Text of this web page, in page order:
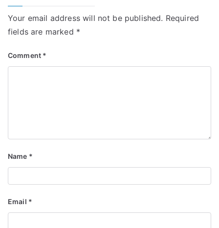
Your email address will not be published. Required
fields are marked *
Comment *
Name *
Email *